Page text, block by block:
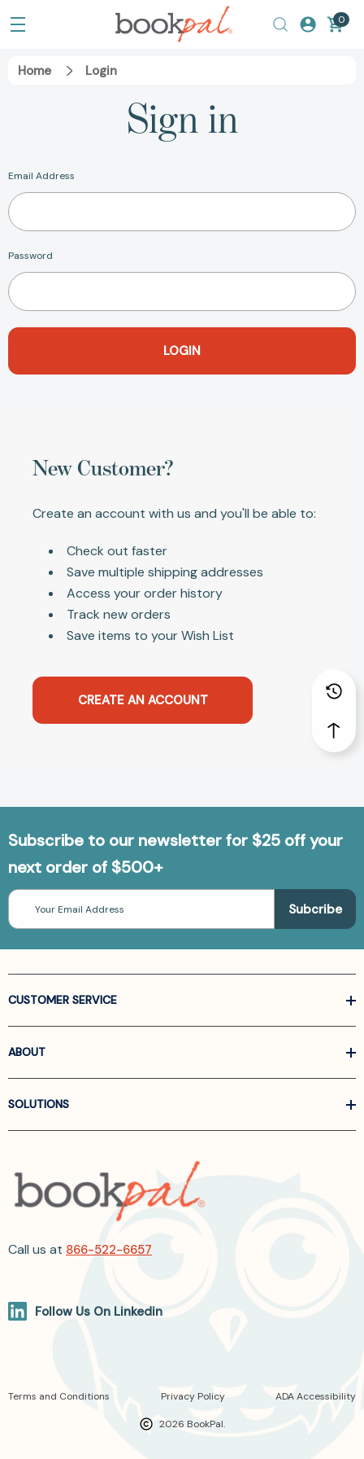
0
Home Login
Sign in
Email Address
Password
New Customer?
Create an account with us and you'll be able to:
Check out faster
Save multiple shipping addresses
Access your order history
Track new orders
Save items to your Wish List
CREATE AN ACCOUNT
Subscribe to our newsletter for $25 off your
next order of $500+
Email
Address
CUSTOMER SERVICE
ABOUT
SOLUTIONS
Call us at 866-522-6657
Follow Us On Linkedin
2026 BookPal.
Terms and Conditions Privacy Policy ADA Accessibility